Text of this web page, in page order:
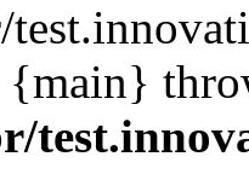
{main}